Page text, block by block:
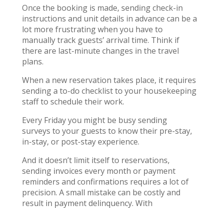
Once the booking is made, sending check-in
instructions and unit details in advance can be a
lot more frustrating when you have to
manually track guests’ arrival time. Think if
there are last-minute changes in the travel
plans.
When a new reservation takes place, it requires
sending a to-do checklist to your housekeeping
staff to schedule their work.
Every Friday you might be busy sending
surveys to your guests to know their pre-stay,
in-stay, or post-stay experience.
And it doesn’t limit itself to reservations,
sending invoices every month or payment
reminders and confirmations requires a lot of
precision. A small mistake can be costly and
result in payment delinquency. With